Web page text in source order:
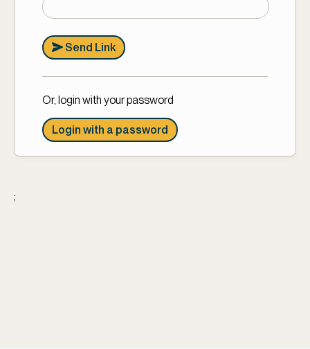
Send Link
Or, login with your password
Login with a password
;